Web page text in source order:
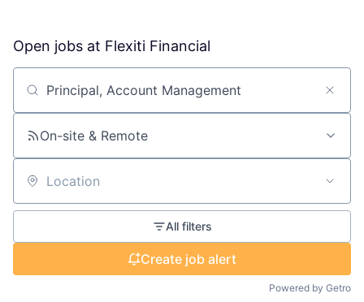
Open jobs at Flexiti Financial
Search by title or keyword
On-site & Remote
Location
All filters
Create job alert
Powered by Getro